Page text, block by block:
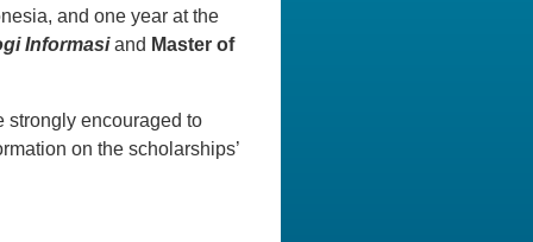
and one year at the
Informasiand Master of
encouraged to
on the scholarships’